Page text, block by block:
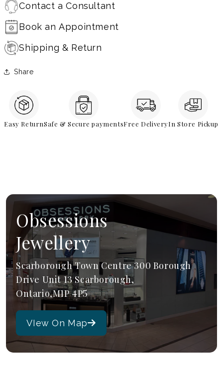
Contact a Consultant
Book an Appointment
Shipping & Return
Share
Easy ReturnSafe & Secure paymentsFree DeliveryIn Store Pickup
Obsessions
Jewellery
Scarborough Town Centre 300 Borough
Drive Unit 13 Scarborough,
Ontario,M1P 4P5
VIew On Map